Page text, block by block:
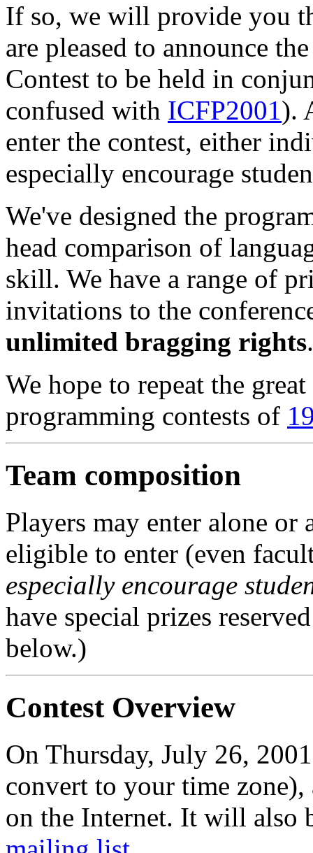
If so, we will provide you
are pleased to announce
Contest to be held in
confused with ICFP2001).
enter the contest, either
especially encourage
We've designed the
head comparison of
skill. We have a range of
invitations to the
unlimited bragging rights.
We hope to repeat the
programming contests of
Team composition
Players may enter alone or
eligible to enter (even
especially encourage
have special prizes
below.)
Contest Overview
On Thursday, July 26,
convert to your time
on the Internet. It will also